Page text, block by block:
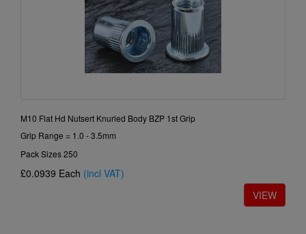
M10 Flat Hd Nutsert Knurled Body BZP 1st Grip
Grip Range = 1.0 - 3.5mm
Pack Sizes 250
£0.0939 Each (incl VAT)